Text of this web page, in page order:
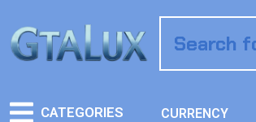
CATEGORIES CURRENCY